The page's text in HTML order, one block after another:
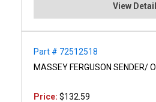
View Detail
Part # 72512518
MASSEY FERGUSON SENDER/ OI
Price: $132.59